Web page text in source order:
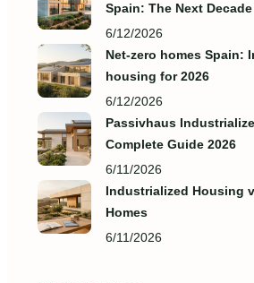
Spain: The Next Decade
6/12/2026
Net-zero homes Spain:
housing for 2026
6/12/2026
Passivhaus
Complete Guide 2026
6/11/2026
Industrialized Housing
Homes
6/11/2026